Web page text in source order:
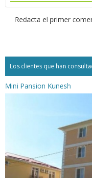
Redacta el primer
Los clientes que han
Mini Pansion Kunesh